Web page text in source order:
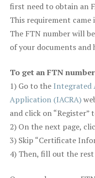
first need to obtain an
This requirement came
The FTN number will
of your documents and
To get an FTN
1) Go to the Integrated
Application (IACRA)
and click on “Register”
2) On the next page,
3) Skip “Certificate
4) Then, fill out the